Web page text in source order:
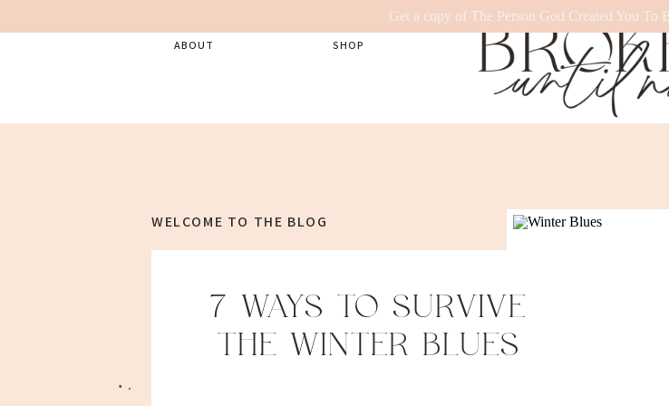
Get a copy of The Person God Created You To
SHOP
ABOUT
7 WAYS TO SURVIVE
THE WINTER BLUES
WELCOME TO THE BLOG